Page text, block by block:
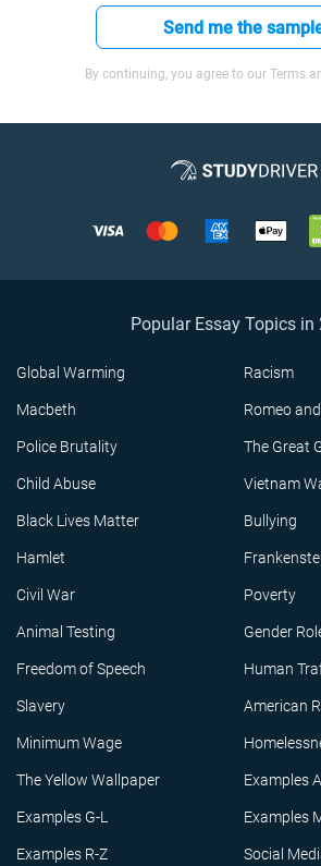
Send me the
By continuing, you agree to our Terms
Popular Essay Topics in
Global Warming Racism
Macbeth Romeo
Police Brutality The Great
Child Abuse Vietnam
Black Lives Matter Bullying
Hamlet
Civil War Poverty
Animal Testing Gender
Freedom of Speech Human
Slavery American
Minimum Wage
The Yellow Wallpaper Examples
Examples G-L Examples
Examples R-Z Social